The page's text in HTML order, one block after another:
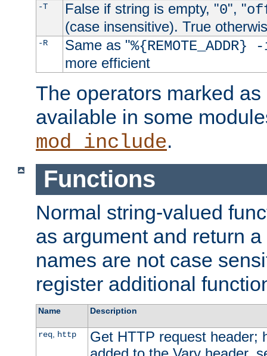
-T False if string is empty, "0", "
(case insensitive). True
-R Same as "
more efficient
The operators marked
available in some
mod_include.
Functions
Normal string-valued
as argument and return
names are not case
register additional
Name Description
req, http
Get HTTP request header;